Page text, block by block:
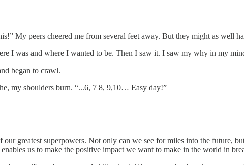
My peers cheered me from several feet away. But they might as well
I was and where I wanted to be. Then I saw it. I saw my why in my
began to crawl.
my shoulders burn. “...6, 7 8, 9,10… Easy day!”
our greatest superpowers. Not only can we see for miles into the future,
us to make the positive impact we want to make in the world in